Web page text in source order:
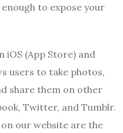
to expose your
iOS (App Store) and
users to take photos,
share them on other
Twitter, and Tumblr.
our website are the